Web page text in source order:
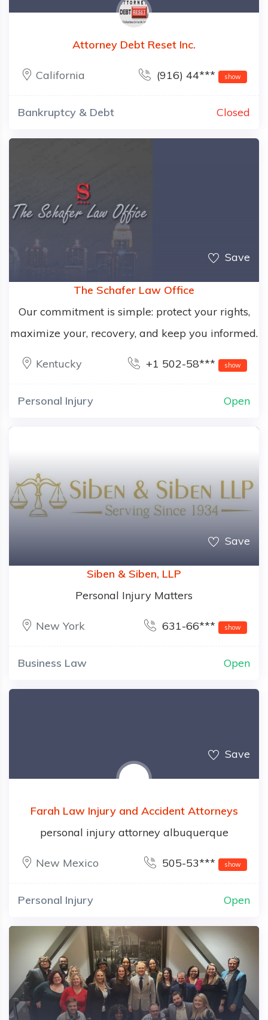
Attorney Debt Reset Inc.
California (916) 44*** show
Bankruptcy & Debt Closed
Save
The Schafer Law Office
Our commitment is simple: protect your rights,
maximize your, recovery, and keep you informed.
Kentucky +1 502-58*** show
Personal Injury Open
Save
Siben & Siben, LLP
Personal Injury Matters
New York 631-66*** show
Business Law Open
Save
Farah Law Injury and Accident Attorneys
personal injury attorney albuquerque
New Mexico 505-53*** show
Personal Injury Open